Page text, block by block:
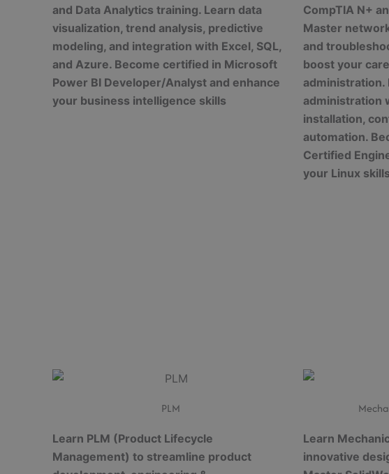
and Data Analytics training. Learn data
visualization, trend analysis, predictive
modeling, and integration with Excel, SQL,
and Azure. Become certified in Microsoft
Power BI Developer/Analyst and enhance
your business intelligence skills
CompTIA N+
Master
and
boost your
administration.
administration
installation,
automation.
Certified
your Linux skills
PLM
Learn PLM (Product Lifecycle
Management) to streamline product
Learn
innovative